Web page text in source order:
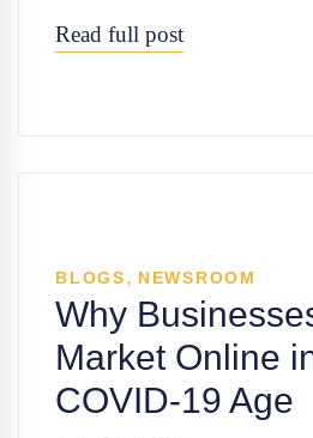
Read full post
BLOGS, NEWSROOM
Why
Market Online
COVID-19 Age